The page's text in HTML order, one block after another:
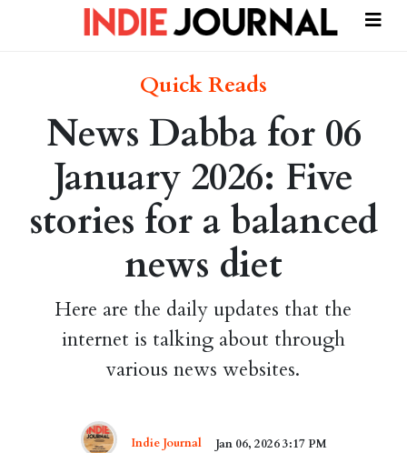
Quick Reads
News Dabba for 06
January 2026: Five
stories for a balanced
news diet
Here are the daily updates that the
internet is talking about through
various news websites.
Indie Journal Jan 06, 2026 3:17 PM